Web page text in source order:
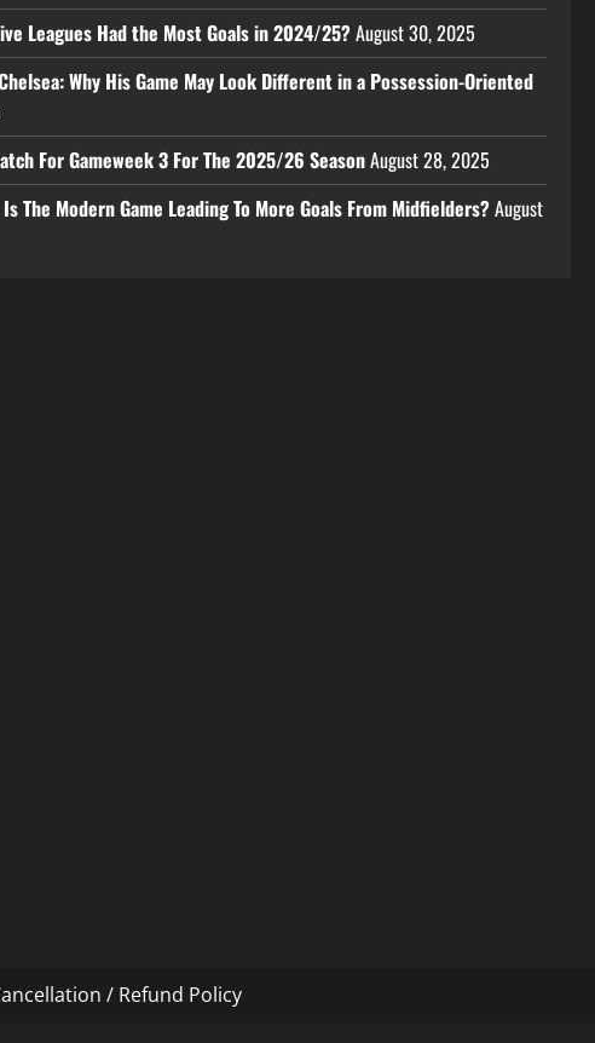
Leagues Had the Most Goals in 2024/25?August 30, 2025
Why His Game May Look Different in a Possession-Oriented
For Gameweek 3 For The 2025/26 SeasonAugust 28, 2025
The Modern Game Leading To More Goals From Midfielders?August
/ Refund Policy